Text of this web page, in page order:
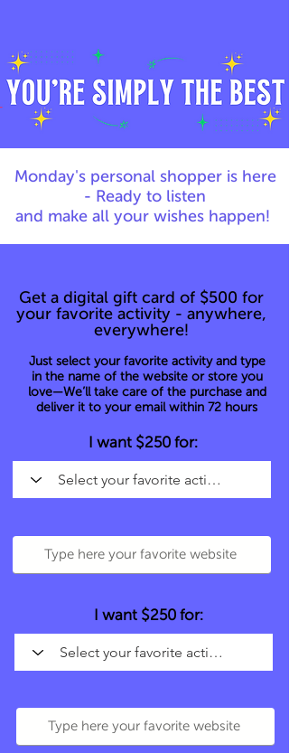
Get a digital gift card of $500 for
your favorite activity - anywhere,
everywhere!
Just select your favorite activity and type
in the name of the website or store you
love—We’ll take care of the purchase and
deliver it to your email within 72 hours
I want $250 for:
I want $250 for:
Monday's personal shopper is here
- Ready to listen
and make all your wishes happen!